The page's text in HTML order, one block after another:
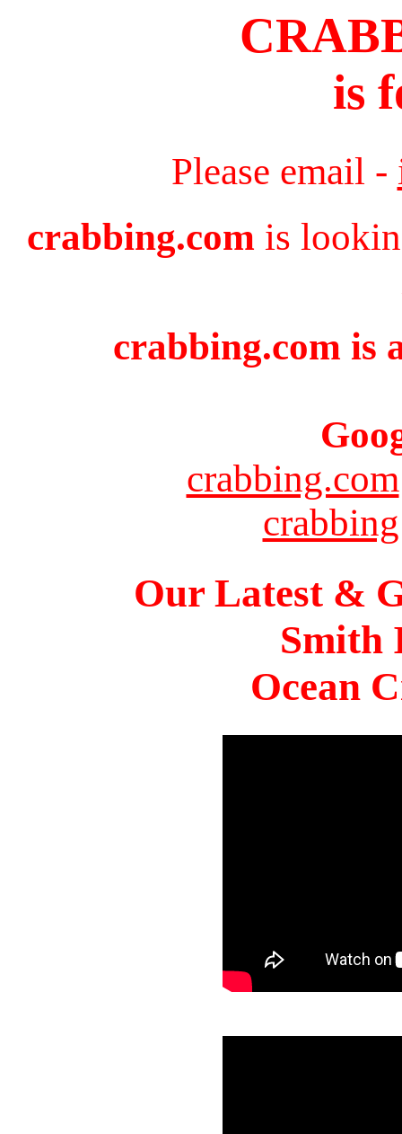
is
Please email -
crabbing.com is
crabbing.com is
crabbing.com
crabbing
Our Latest &
Smith
Ocean